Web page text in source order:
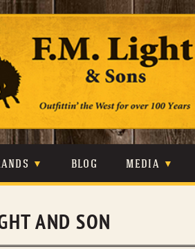
content
& HELD
BLOG MEDIA
AND SON